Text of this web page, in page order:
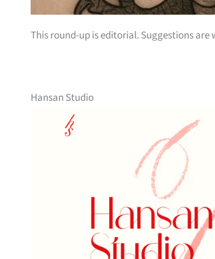
This round-up is editorial. Suggestions
Hansan Studio